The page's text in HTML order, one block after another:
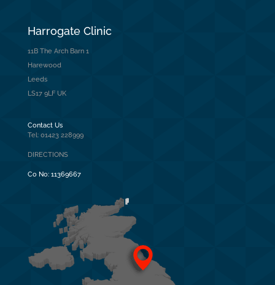
Harrogate Clinic
11B The Arch Barn 1
Harewood
Leeds
LS17 9LF UK
Contact Us
Tel: 01423 228999
DIRECTIONS
Co No: 11369667